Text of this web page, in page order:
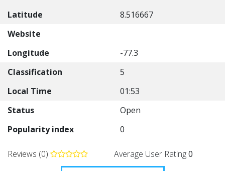
Latitude
8.516667
Website
Longitude
-77.3
Classification
5
Local Time
01:53
Status
Open
Popularity index
0
Reviews (0) Average User Rating0